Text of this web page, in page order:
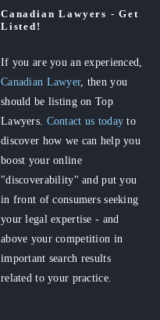
Canadian Lawyers - Get
Listed!
If you are you an experienced,
Canadian Lawyer, then you
should be listing on Top
Lawyers. Contact us today to
discover how we can help you
boost your online
"discoverability" and put you
in front of consumers seeking
your legal expertise - and
above your competition in
important search results
related to your practice.